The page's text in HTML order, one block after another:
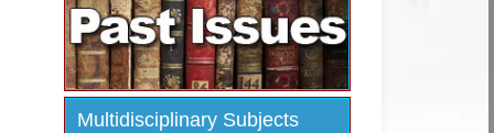
Multidisciplinary Subjects